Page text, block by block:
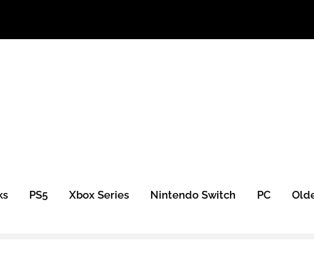
PS5 Xbox Series Nintendo Switch PC